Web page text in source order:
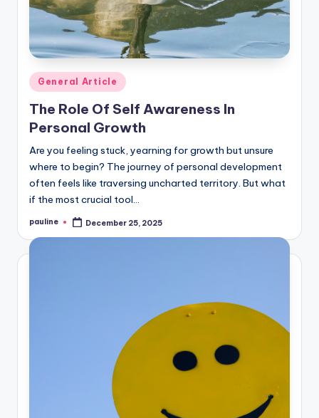
Posted
in
General Article
The Role Of Self Awareness In
Personal Growth
Are you feeling stuck, yearning for growth but unsure
where to begin? The journey of personal development
often feels like traversing uncharted territory. But what
if the most crucial tool…
Posted
pauline December 25, 2025